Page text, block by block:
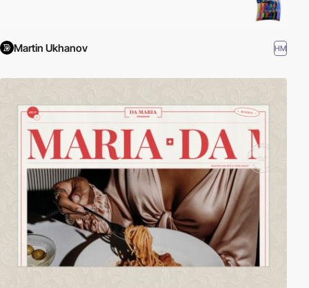
Martin Ukhanov HM